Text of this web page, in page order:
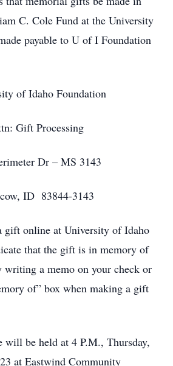
C. Cole Fund at the University
payable to U of I Foundation
of Idaho Foundation
Gift Processing
Dr – MS 3143
ID 83844-3143
gift online at University of Idaho
that the gift is in memory of
a memo on your check or
of” box when making a gift
will be held at 4 P.M., Thursday,
at Eastwind Community